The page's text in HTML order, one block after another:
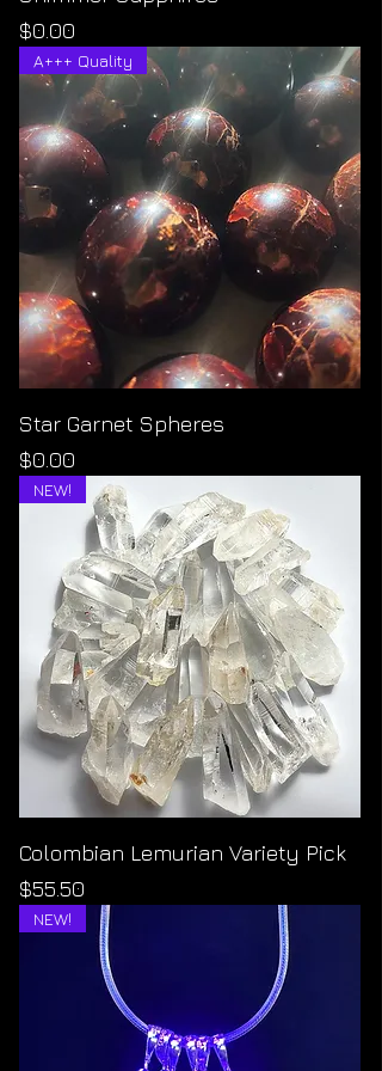
Price
$0.00
A+++ Quality
Star Garnet Spheres
Price
$0.00
NEW!
Colombian Lemurian Variety Pick
Price
$55.50
NEW!